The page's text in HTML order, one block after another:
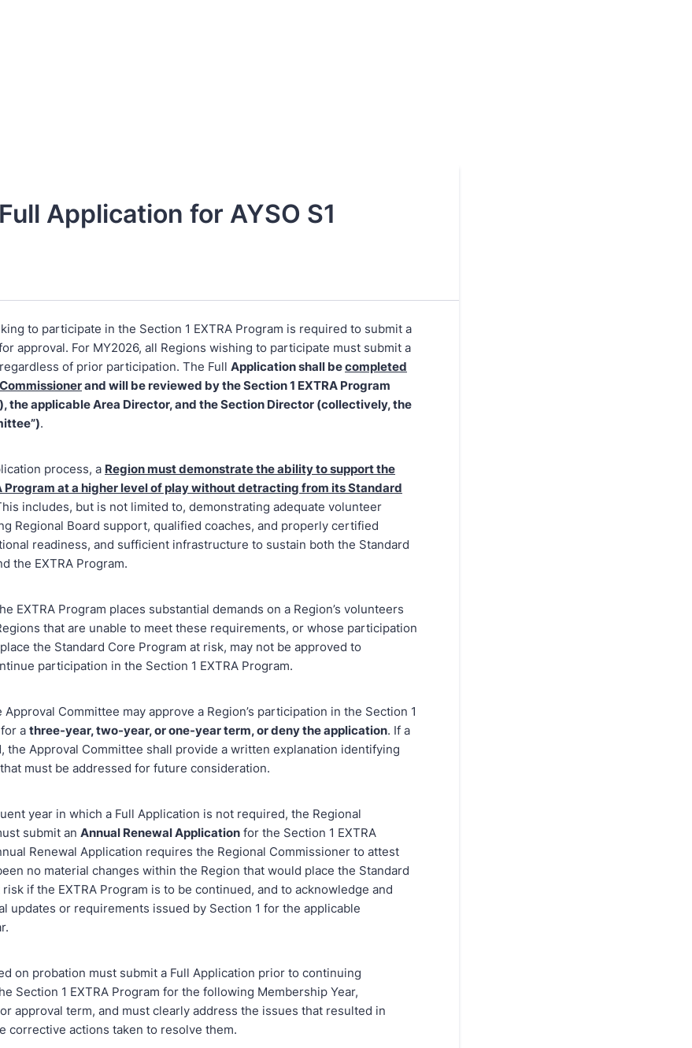
Application for AYSO S1
to participate in the Section 1 EXTRA Program is required to submit a
approval. For MY2026, all Regions wishing to participate must submit a
of prior participation. The Full Application shall becompleted
and will be reviewed by the Section 1 EXTRA Program
the applicable Area Director, and the Section Director (collectively, the
.
process, a Region must demonstrate the ability to support the
Program at a higher level of play without detracting from its Standard
includes, but is not limited to, demonstrating adequate volunteer
Regional Board support, qualified coaches, and properly certified
readiness, and sufficient infrastructure to sustain both the Standard
the EXTRA Program.
EXTRA Program places substantial demands on a Region’s volunteers
that are unable to meet these requirements, or whose participation
the Standard Core Program at risk, may not be approved to
participation in the Section 1 EXTRA Program.
Committee may approve a Region’s participation in the Section 1
a three-year, two-year, or one-year term, or deny the application. If a
the Approval Committee shall provide a written explanation identifying
must be addressed for future consideration.
year in which a Full Application is not required, the Regional
submit an Annual Renewal Application for the Section 1 EXTRA
Renewal Application requires the Regional Commissioner to attest
no material changes within the Region that would place the Standard
if the EXTRA Program is to be continued, and to acknowledge and
updates or requirements issued by Section 1 for the applicable
on probation must submit a Full Application prior to continuing
Section 1 EXTRA Program for the following Membership Year,
approval term, and must clearly address the issues that resulted in
corrective actions taken to resolve them.